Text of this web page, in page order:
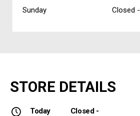
Sunday Closed -
STORE DETAILS
Today Closed -